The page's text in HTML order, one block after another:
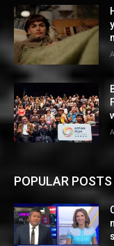
POPULAR POSTS